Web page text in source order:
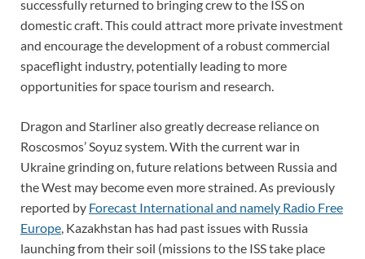
successfully returned to bringing crew to the ISS on
domestic craft. This could attract more private investment
and encourage the development of a robust commercial
spaceflight industry, potentially leading to more
opportunities for space tourism and research.
Dragon and Starliner also greatly decrease reliance on
Roscosmos’ Soyuz system. With the current war in
Ukraine grinding on, future relations between Russia and
the West may become even more strained. As previously
reported by Forecast International and namely Radio Free
Europe , Kazakhstan has had past issues with Russia
launching from their soil (missions to the ISS take place